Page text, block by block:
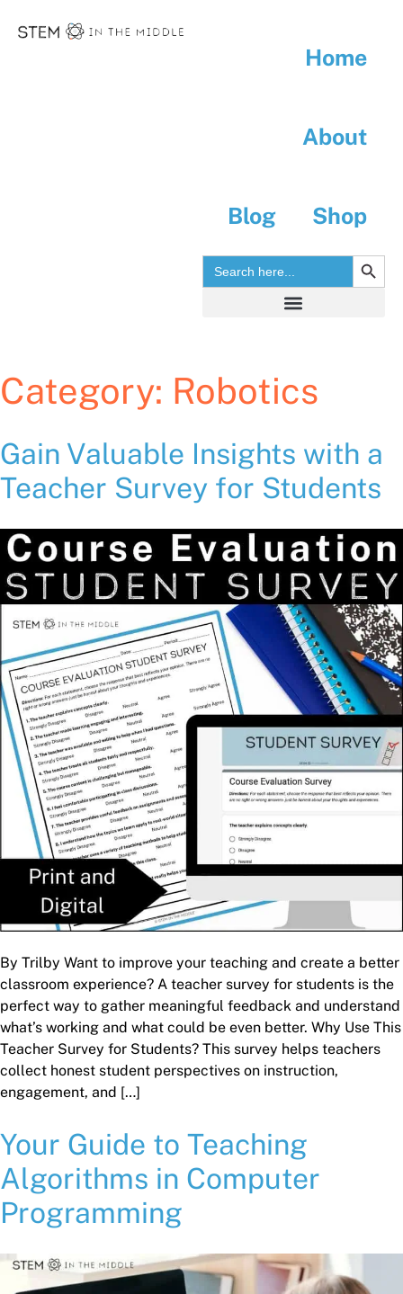
Home
About
Blog Shop
Search
for:
Category: Robotics
Gain Valuable Insights with a
Teacher Survey for Students
By Trilby Want to improve your teaching and create a better
classroom experience? A teacher survey for students is the
perfect way to gather meaningful feedback and understand
what’s working and what could be even better. Why Use This
Teacher Survey for Students? This survey helps teachers
collect honest student perspectives on instruction,
engagement, and […]
Your Guide to Teaching
Algorithms in Computer
Programming